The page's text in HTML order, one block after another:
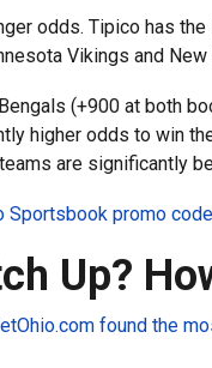
odds. Tipico has
Vikings and New
(+900 at both
higher odds to win
are significantly
Sportsbook promo
Up?
found the